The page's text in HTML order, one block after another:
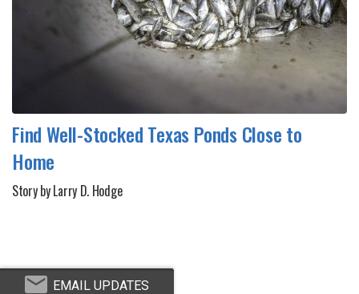
Find Well-Stocked Texas Ponds Close to
Home
Story by Larry D. Hodge
EMAIL UPDATES